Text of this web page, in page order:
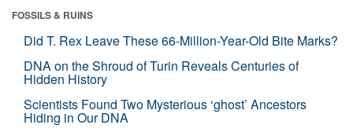
FOSSILS & RUINS
Did T. Rex Leave These 66-Million-Year-Old Bite Marks?
DNA on the Shroud of Turin Reveals Centuries of
Hidden History
Scientists Found Two Mysterious ‘ghost’ Ancestors
Hiding in Our DNA